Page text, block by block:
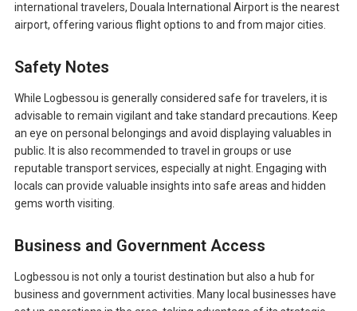
international travelers, Douala International Airport is the nearest
airport, offering various flight options to and from major cities.
Safety Notes
While Logbessou is generally considered safe for travelers, it is
advisable to remain vigilant and take standard precautions. Keep
an eye on personal belongings and avoid displaying valuables in
public. It is also recommended to travel in groups or use
reputable transport services, especially at night. Engaging with
locals can provide valuable insights into safe areas and hidden
gems worth visiting.
Business and Government Access
Logbessou is not only a tourist destination but also a hub for
business and government activities. Many local businesses have